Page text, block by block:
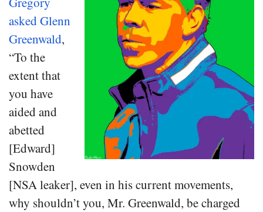
asked Glenn
Greenwald,
“To the
extent that
you have
aided and
abetted
[Edward]
Snowden
[NSA leaker], even in his current movements,
why shouldn’t you, Mr. Greenwald, be charged